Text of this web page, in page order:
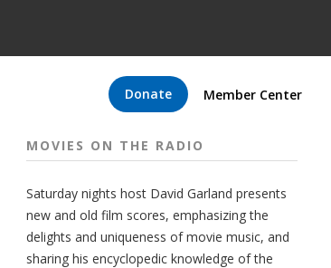
Donate Member Center
MOVIES ON THE RADIO
Saturday nights host David Garland presents
new and old film scores, emphasizing the
delights and uniqueness of movie music, and
sharing his encyclopedic knowledge of the